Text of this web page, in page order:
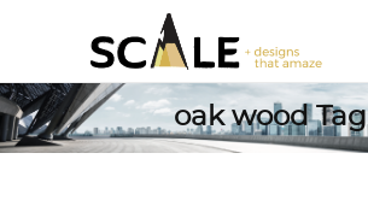
oak wood Tag